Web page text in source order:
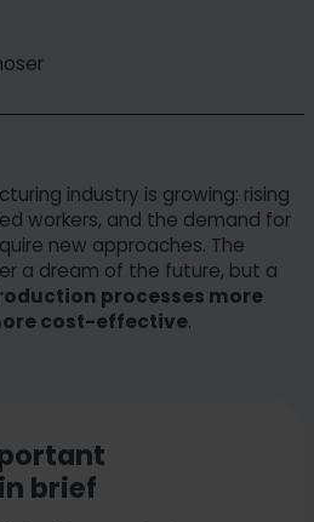
industry is growing: rising
workers, and the demand for
new approaches. The
a dream of the future, but a
processes more
cost-effective.
brief